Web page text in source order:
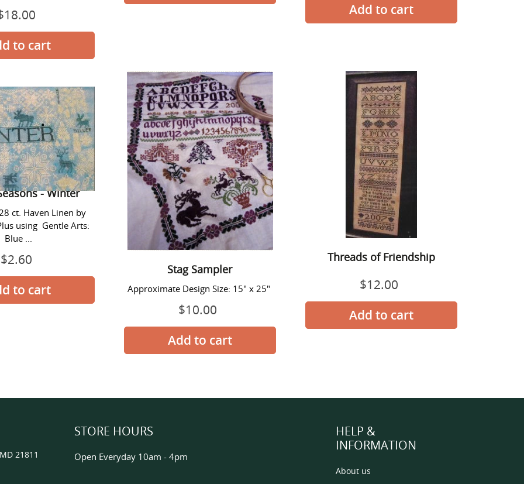
Regular
Seasons
-
Winter
- Winter
ct. Haven Linen by
using Gentle Arts:
Blue ...
Regular
$2.60
Stag
Sampler
Stag Sampler
Approximate Design Size: 15" x 25"
Regular
$10.00
Threads
of
Friendship
Threads of Friendship
Regular
$12.00
21811
STORE HOURS
Open Everyday 10am - 4pm
HELP &
INFORMATION
About us